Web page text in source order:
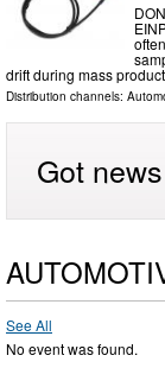
drift during mass
Distribution channels:
Got
See All
No event was found.